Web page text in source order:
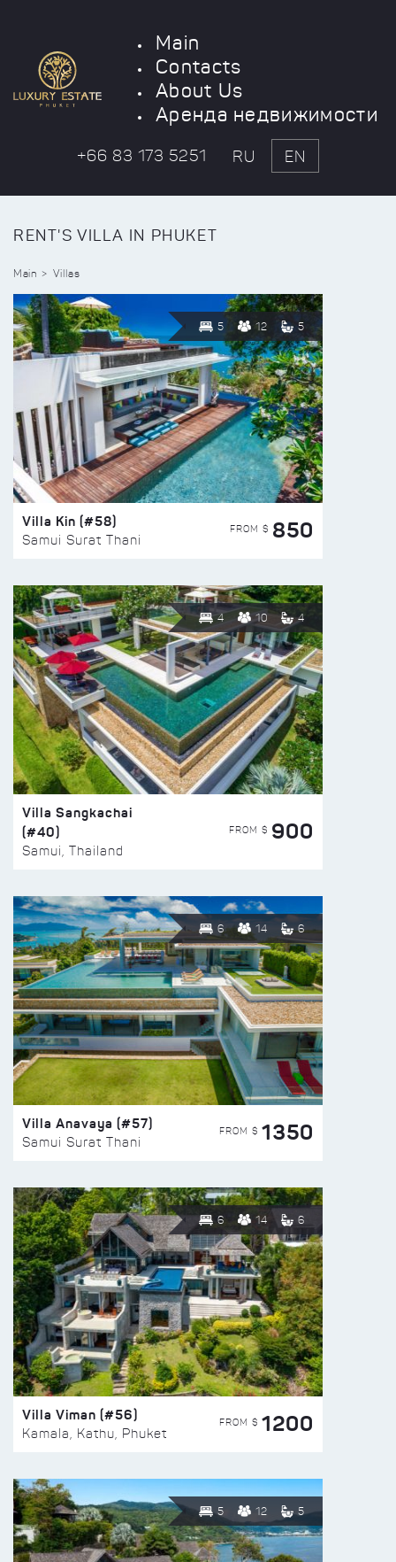
Main
Contacts
About Us
Аренда недвижимости
+66 83 173 5251 RU EN
RENT'S VILLA IN PHUKET
Main Villas
5 12 5
Villa Kin (#58)
Samui Surat Thani
FROM $ 850
4 10 4
Villa Sangkachai
(#40)
Samui, Thailand
FROM $ 900
6 14 6
Villa Anavaya (#57)
Samui Surat Thani
FROM $ 1350
6 14 6
Villa Viman (#56)
Kamala, Kathu, Phuket
FROM $ 1200
5 12 5